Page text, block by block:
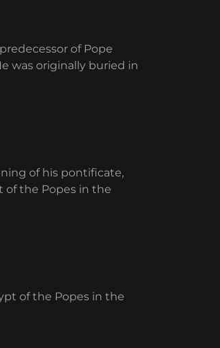
of Pope
was originally buried in
of his pontificate,
of the Popes in the
of the Popes in the